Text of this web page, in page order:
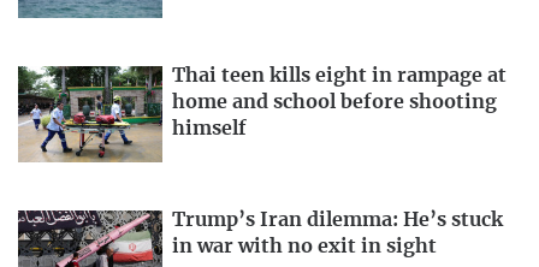
Thai teen kills eight in rampage at
home and school before shooting
himself
Trump’s Iran dilemma: He’s stuck
in war with no exit in sight